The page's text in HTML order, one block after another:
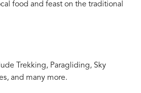
food and feast on the traditional
Trekking, Paragliding, Sky
and many more.